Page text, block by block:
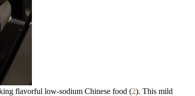
flavorful low-sodium Chinese food (2). This mild